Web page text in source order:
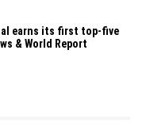
earns its first top-five
& World Report